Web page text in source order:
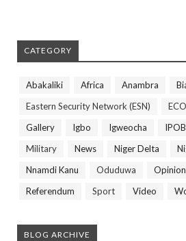
CATEGORY
Abakaliki Africa Anambra
Eastern Security Network (ESN)
Gallery
Igbo Igweocha IPOB
Military
News Niger Delta
Nnamdi Kanu
Oduduwa
Referendum
Sport Video
BLOG ARCHIVE